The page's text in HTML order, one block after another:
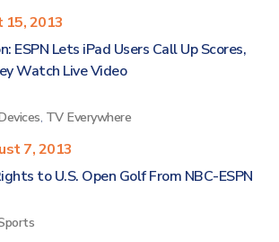
15, 2013
ESPN Lets iPad Users Call Up Scores,
Watch Live Video
, TV Everywhere
7, 2013
to U.S. Open Golf From NBC-ESPN